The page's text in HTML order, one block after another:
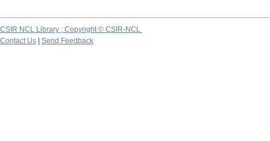
CSIR NCL Library ; Copyright © CSIR-NCL
Contact Us
Send Feedback